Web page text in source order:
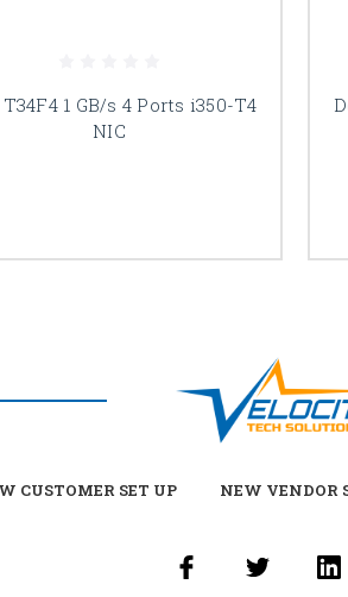
1 GB/s 4 Ports i350-T4
NIC
CUSTOMER SET UP NEW VENDOR